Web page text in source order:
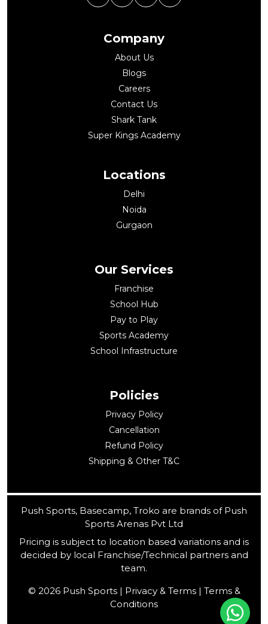
Company
About Us
Blogs
Careers
Contact Us
Shark Tank
Super Kings Academy
Locations
Delhi
Noida
Gurgaon
Our Services
Franchise
School Hub
Pay to Play
Sports Academy
School Infrastructure
Policies
Privacy Policy
Cancellation
Refund Policy
Shipping & Other T&C
Push Sports, Basecamp, Troko are brands of Push
Sports Arenas Pvt Ltd
Pricing is subject to location based variations and is
decided by local Franchise/Technical partners and
team.
© 2026 Push Sports | Privacy & Terms | Terms &
Conditions